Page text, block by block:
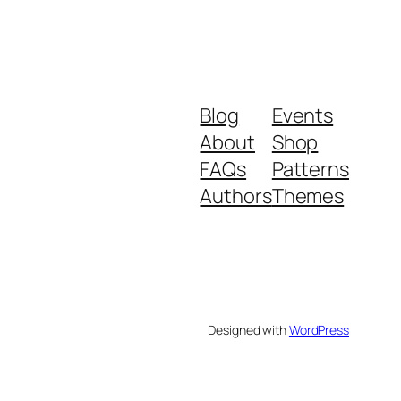
Blog
About
FAQs
Authors
Events
Shop
Patterns
Themes
Designed withWordPress